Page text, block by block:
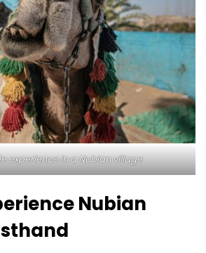
experience in a Nubian village
Nubian